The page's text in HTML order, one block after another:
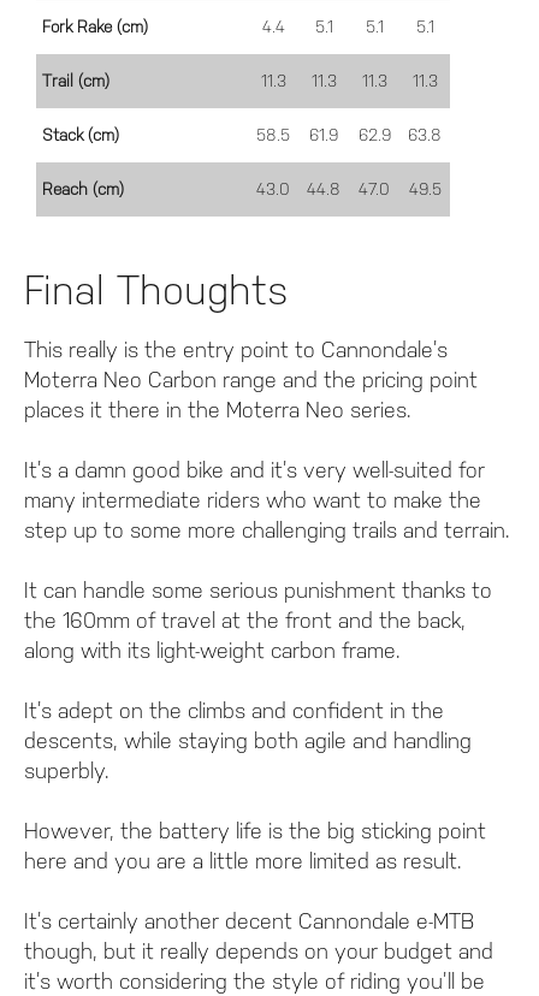
Fork Rake (cm) 4.4 5.1 5.1 5.1
Trail (cm) 11.3 11.3 11.3 11.3
Stack (cm) 58.5 61.9 62.9 63.8
Reach (cm) 43.0 44.8 47.0 49.5
Final Thoughts
This really is the entry point to Cannondale’s
Moterra Neo Carbon range and the pricing point
places it there in the Moterra Neo series.
It’s a damn good bike and it’s very well-suited for
many intermediate riders who want to make the
step up to some more challenging trails and terrain.
It can handle some serious punishment thanks to
the 160mm of travel at the front and the back,
along with its light-weight carbon frame.
It’s adept on the climbs and confident in the
descents, while staying both agile and handling
superbly.
However, the battery life is the big sticking point
here and you are a little more limited as result.
It’s certainly another decent Cannondale e-MTB
though, but it really depends on your budget and
it’s worth considering the style of riding you’ll be